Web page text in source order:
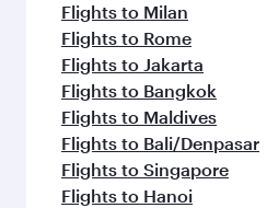
Flights to Milan
Flights to Rome
Flights to Jakarta
Flights to Bangkok
Flights to Maldives
Flights to Bali/Denpasar
Flights to Singapore
Flights to Hanoi